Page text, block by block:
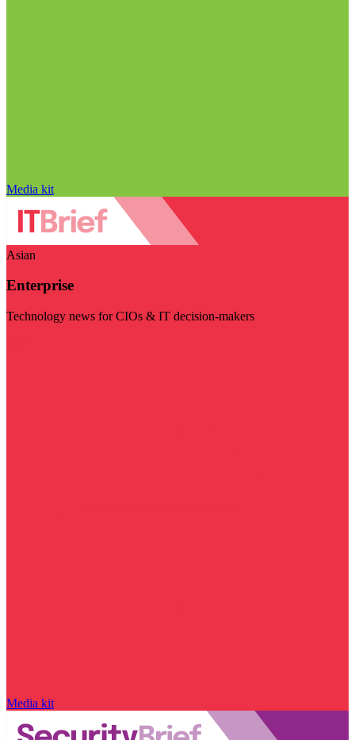
Media kit
Asian
Enterprise
Technology news for CIOs & IT decision-makers
Media kit